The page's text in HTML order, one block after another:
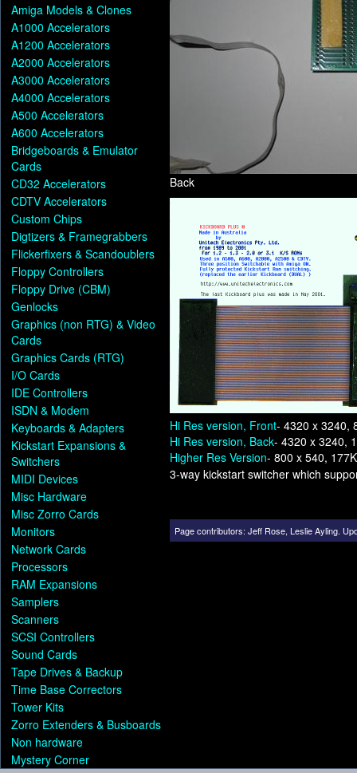
Amiga Models & Clones
A1000 Accelerators
A1200 Accelerators
A2000 Accelerators
A3000 Accelerators
A4000 Accelerators
A500 Accelerators
A600 Accelerators
Bridgeboards & Emulator
Cards
CD32 Accelerators
CDTV Accelerators
Custom Chips
Digtizers & Framegrabbers
Flickerfixers & Scandoublers
Floppy Controllers
Floppy Drive (CBM)
Genlocks
Graphics (non RTG) & Video
Cards
Graphics Cards (RTG)
I/O Cards
IDE Controllers
ISDN & Modem
Keyboards & Adapters
Kickstart Expansions &
Switchers
MIDI Devices
Misc Hardware
Misc Zorro Cards
Monitors
Network Cards
Processors
RAM Expansions
Samplers
Scanners
SCSI Controllers
Sound Cards
Tape Drives & Backup
Time Base Correctors
Tower Kits
Zorro Extenders & Busboards
Non hardware
Mystery Corner
Back
Hi Res version, Front- 4320 x 3240,
Hi Res version, Back- 4320 x 3240,
Higher Res Version- 800 x 540, 177K
3-way kickstart switcher which
Page contributors: Jeff Rose, Leslie Ayling.